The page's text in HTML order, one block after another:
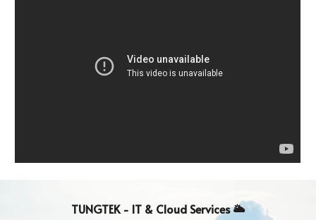
TUNGTEK - IT & CloudServices🌥️